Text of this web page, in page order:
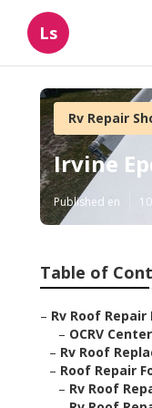
Ls
Rv Repair
Irvine
Published en
Table of
– Rv Roof
– OCRV Center
– Rv Roof
– Roof Repair
– Rv Roof